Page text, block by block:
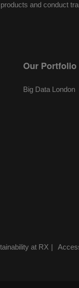
and conduct
Our Portfolio
Big Data London
at RX